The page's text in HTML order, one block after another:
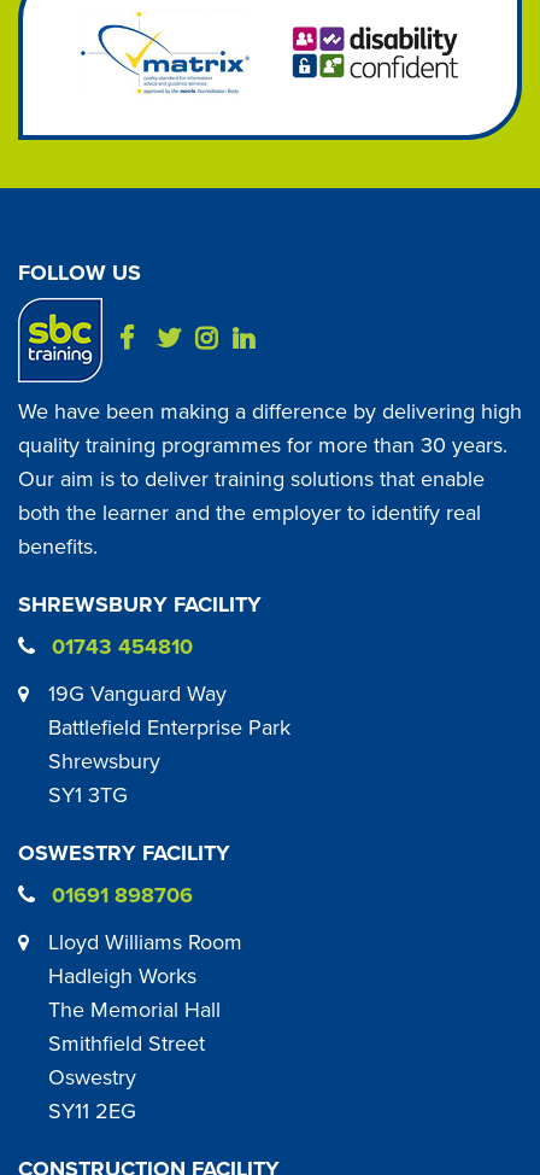
FOLLOW US
We have been making a difference by delivering high
quality training programmes for more than 30 years.
Our aim is to deliver training solutions that enable
both the learner and the employer to identify real
benefits.
SHREWSBURY FACILITY
01743 454810
19G Vanguard Way
Battlefield Enterprise Park
Shrewsbury
SY1 3TG
OSWESTRY FACILITY
01691 898706
Lloyd Williams Room
Hadleigh Works
The Memorial Hall
Smithfield Street
Oswestry
SY11 2EG
CONSTRUCTION FACILITY